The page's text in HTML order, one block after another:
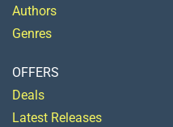
Authors
Genres
OFFERS
Deals
Latest Releases